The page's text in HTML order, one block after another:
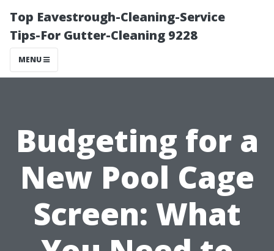
Top Eavestrough-Cleaning-Service
Tips-For Gutter-Cleaning 9228
MENU
Budgeting for a
New Pool Cage
Screen: What